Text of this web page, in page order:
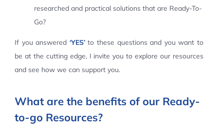
researched and practical solutions that are Ready-To-
Go?
If you answered ‘YES’to these questions and you want to
be at the cutting edge, I invite you to explore our resources
and see how we can support you.
What are the benefits of our Ready-
to-go Resources?